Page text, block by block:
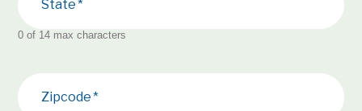
State
0 of 14 max characters
Zipcode